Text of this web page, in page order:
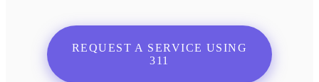
REQUEST A SERVICE USING
311